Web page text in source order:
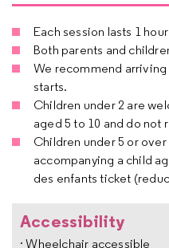
Each session lasts 1
Both parents and
We recommend
starts.
Children under 2 are
aged 5 to 10 and do not
Children under 5 or
accompanying a child
des enfants ticket
Accessibility
· Wheelchair accessible